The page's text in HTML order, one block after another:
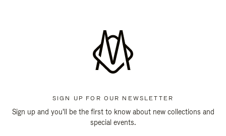
SIGN UP FOR OUR NEWSLETTER
Sign up and you'll be the first to know about new collections and
special events.